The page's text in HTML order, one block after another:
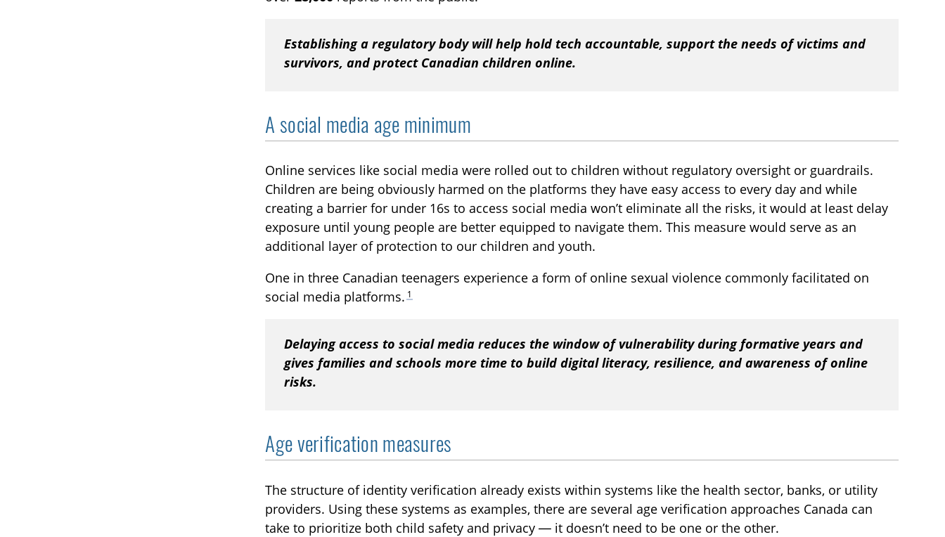
Establishing a regulatory body will help hold tech accountable, support the needs of victims and
survivors, and protect Canadian children online.
A social media age minimum
Online services like social media were rolled out to children without regulatory oversight or guardrails.
Children are being obviously harmed on the platforms they have easy access to every day and while
creating a barrier for under 16s to access social media won’t eliminate all the risks, it would at least delay
exposure until young people are better equipped to navigate them. This measure would serve as an
additional layer of protection to our children and youth.
One in three Canadian teenagers experience a form of online sexual violence commonly facilitated on
social media platforms. 1
Delaying access to social media reduces the window of vulnerability during formative years and
gives families and schools more time to build digital literacy, resilience, and awareness of online
risks.
Age verification measures
The structure of identity verification already exists within systems like the health sector, banks, or utility
providers. Using these systems as examples, there are several age verification approaches Canada can
take to prioritize both child safety and privacy — it doesn’t need to be one or the other.